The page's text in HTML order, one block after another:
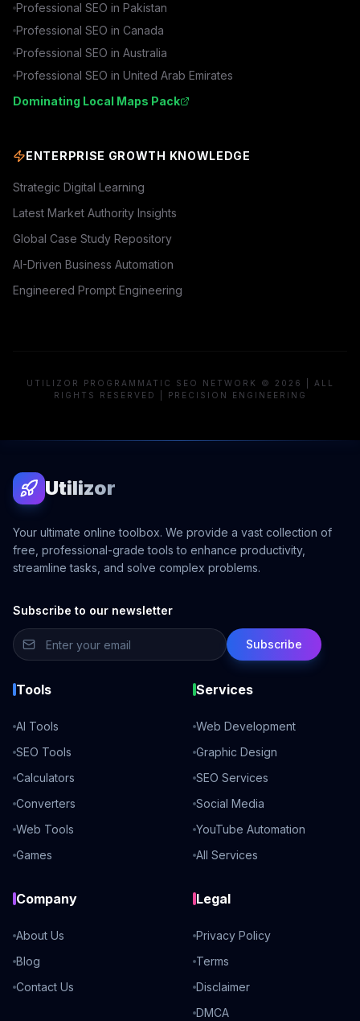
Professional SEO in Pakistan
Professional SEO in Canada
Professional SEO in Australia
Professional SEO in United Arab Emirates
Dominating Local Maps Pack
ENTERPRISE GROWTH KNOWLEDGE
Strategic Digital Learning
Latest Market Authority Insights
Global Case Study Repository
AI-Driven Business Automation
Engineered Prompt Engineering
UTILIZOR PROGRAMMATIC SEO NETWORK © 2026 | ALL
RIGHTS RESERVED | PRECISION ENGINEERING
Utilizor
Your ultimate online toolbox. We provide a vast collection of
free, professional-grade tools to enhance productivity,
streamline tasks, and solve complex problems.
Subscribe to our newsletter
Subscribe
Tools
AI Tools
SEO Tools
Calculators
Converters
Web Tools
Games
Services
Web Development
Graphic Design
SEO Services
Social Media
YouTube Automation
All Services
Company
About Us
Blog
Contact Us
Legal
Privacy Policy
Terms
Disclaimer
DMCA